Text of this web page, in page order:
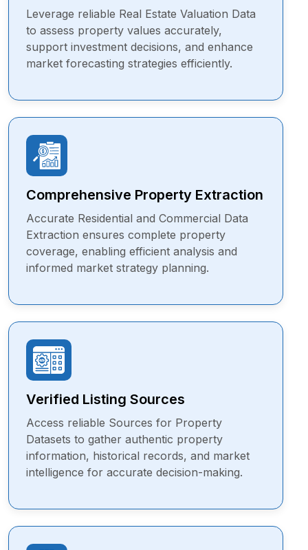
Leverage reliable Real Estate Valuation Data
to assess property values accurately,
support investment decisions, and enhance
market forecasting strategies efficiently.
Comprehensive Property Extraction
Accurate Residential and Commercial Data
Extraction ensures complete property
coverage, enabling efficient analysis and
informed market strategy planning.
Verified Listing Sources
Access reliable Sources for Property
Datasets to gather authentic property
information, historical records, and market
intelligence for accurate decision-making.